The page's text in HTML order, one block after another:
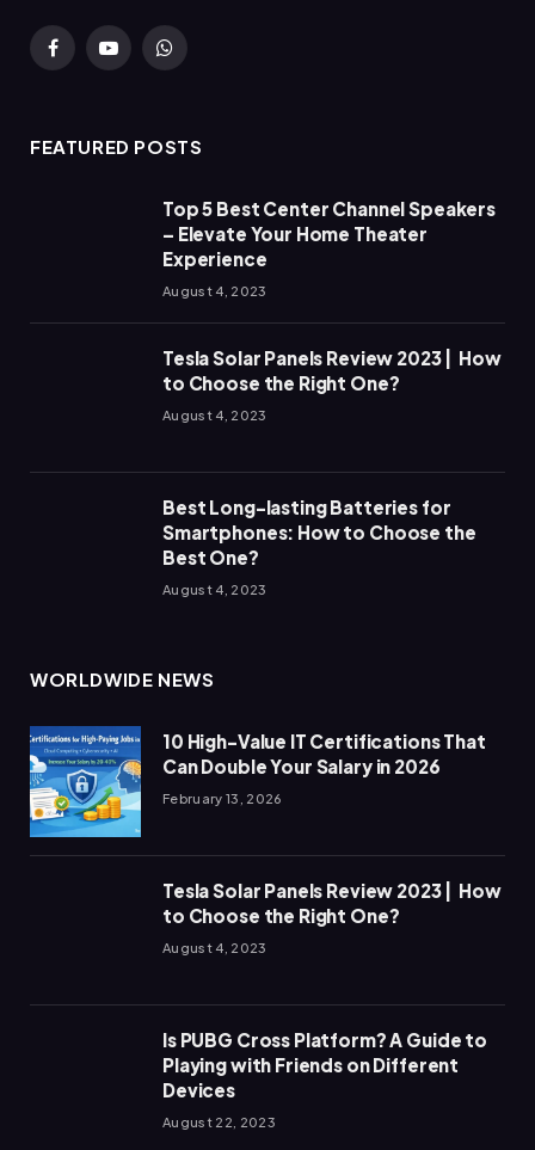
FacebookYouTubeWhatsApp
FEATURED POSTS
Top 5 Best Center Channel Speakers
– Elevate Your Home Theater
Experience
August 4, 2023
Tesla Solar Panels Review 2023 | How
to Choose the Right One?
August 4, 2023
Best Long-lasting Batteries for
Smartphones: How to Choose the
Best One?
August 4, 2023
WORLDWIDE NEWS
10 High-Value IT Certifications That
Can Double Your Salary in 2026
February 13, 2026
Tesla Solar Panels Review 2023 | How
to Choose the Right One?
August 4, 2023
Is PUBG Cross Platform? A Guide to
Playing with Friends on Different
Devices
August 22, 2023